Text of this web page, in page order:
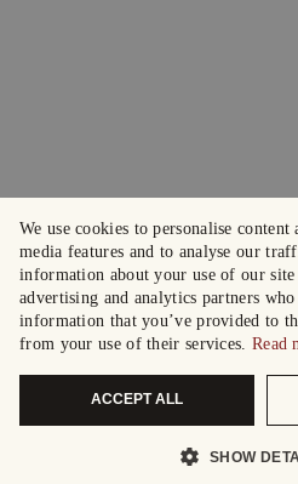
We use cookies to personalise
media features and to analyse our
information about your use of our
advertising and analytics partners
information that you’ve provided to
from your use of their services. Read
ACCEPT ALL
SHOW